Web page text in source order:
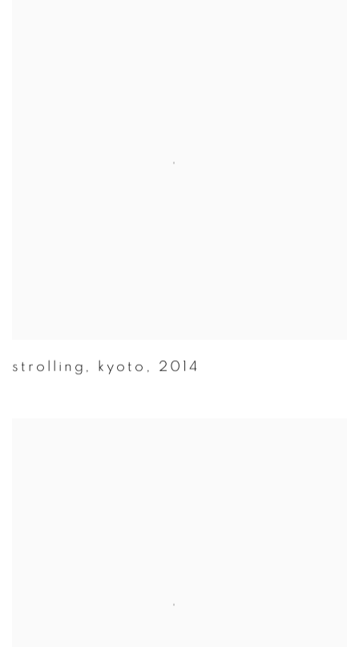
strolling , kyoto , 2014